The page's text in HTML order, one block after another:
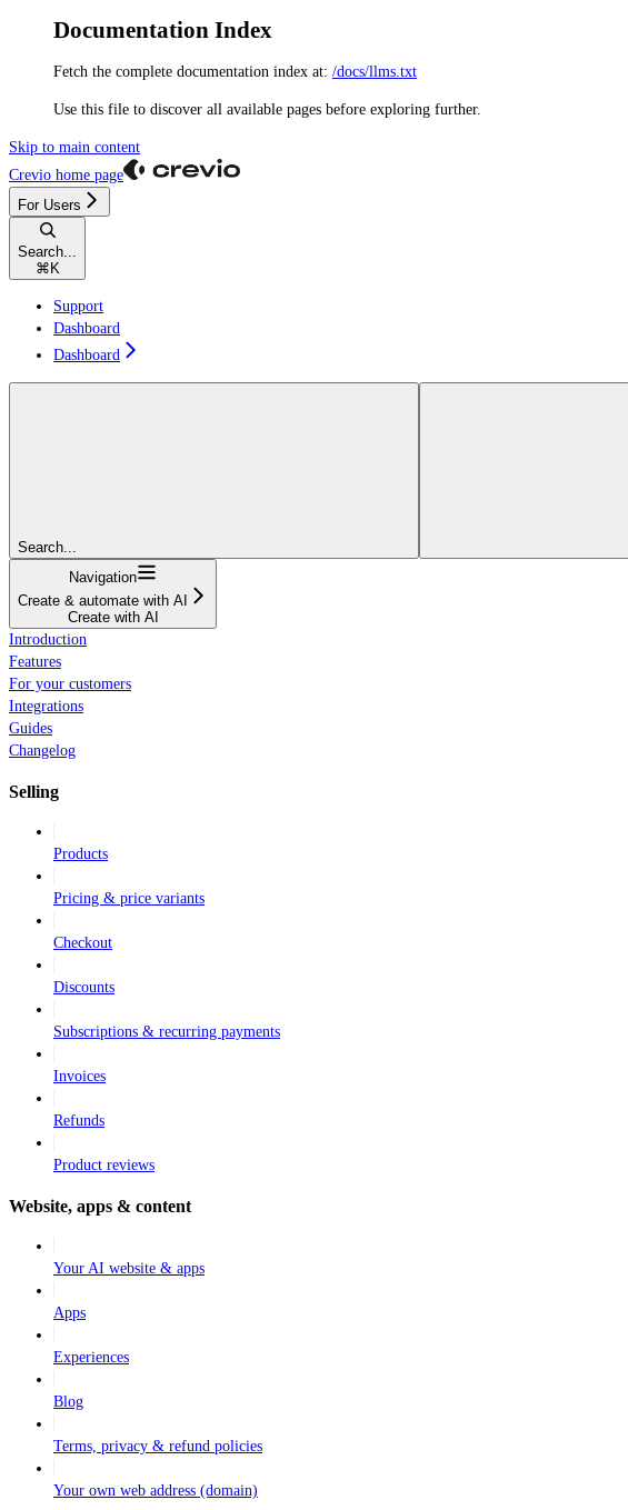
Documentation Index
Fetch the complete documentation index at: /docs/llms.txt
Use this file to discover all available pages before exploring further.
Skip to main content
Crevio home page
For Users
Search...
⌘ K
Support
Dashboard
Dashboard
Search...
Navigation
Create & automate with AI
Create with AI
Introduction
Features
For your customers
Integrations
Guides
Changelog
Selling
Products
Pricing & price variants
Checkout
Discounts
Subscriptions & recurring payments
Invoices
Refunds
Product reviews
Website, apps & content
Your AI website & apps
Apps
Experiences
Blog
Terms, privacy & refund policies
Your own web address (domain)